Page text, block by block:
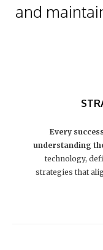
and
Every
understanding
technology,
strategies that